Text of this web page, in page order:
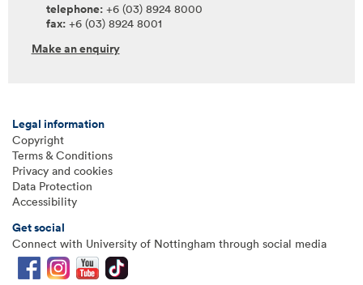
telephone: +6 (03) 8924 8000
fax: +6 (03) 8924 8001
Make an enquiry
Legal information
Copyright
Terms & Conditions
Privacy and cookies
Data Protection
Accessibility
Get social
Connect with University of Nottingham through social media